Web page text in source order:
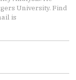
University. Find
is